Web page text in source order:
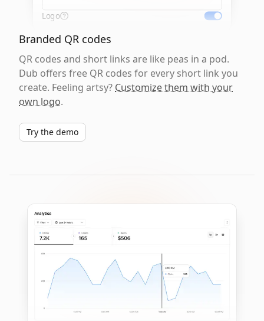
Logo
Branded QR codes
QR codes and short links are like peas in a pod.
Dub offers free QR codes for every short link you
create. Feeling artsy? Customize them with your
own logo.
Try the demo